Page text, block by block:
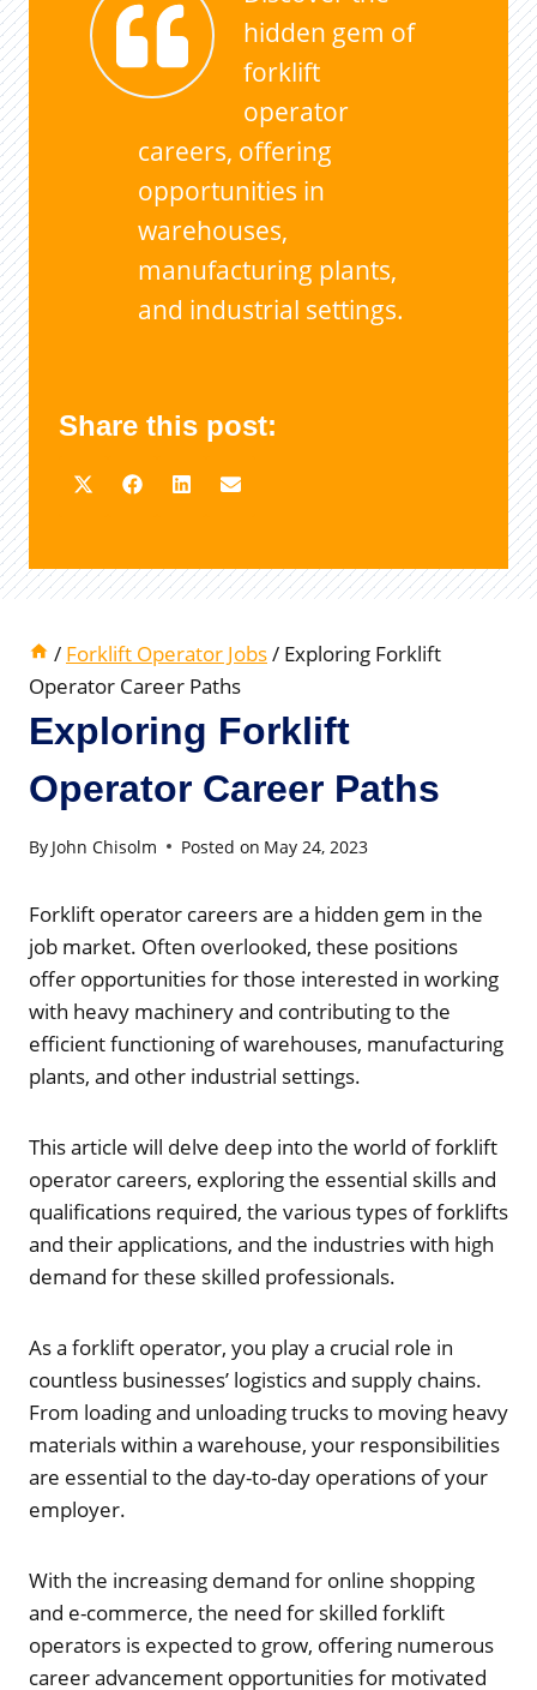
hidden gem of
forklift
operator
careers, offering
opportunities in
warehouses,
manufacturing plants,
and industrial settings.
Share this post:
/ Forklift Operator Jobs/ Exploring Forklift
Operator Career Paths
Exploring Forklift
Operator Career Paths
By John Chisolm Posted on May 24, 2023
Forklift operator careers are a hidden gem in the
job market. Often overlooked, these positions
offer opportunities for those interested in working
with heavy machinery and contributing to the
efficient functioning of warehouses, manufacturing
plants, and other industrial settings.
This article will delve deep into the world of forklift
operator careers, exploring the essential skills and
qualifications required, the various types of forklifts
and their applications, and the industries with high
demand for these skilled professionals.
As a forklift operator, you play a crucial role in
countless businesses’ logistics and supply chains.
From loading and unloading trucks to moving heavy
materials within a warehouse, your responsibilities
are essential to the day-to-day operations of your
employer.
With the increasing demand for online shopping
and e-commerce, the need for skilled forklift
operators is expected to grow, offering numerous
career advancement opportunities for motivated